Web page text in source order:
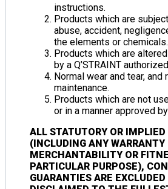
instructions.
Products which are
abuse, accident,
the elements or chemicals.
Products which are
by a Q’STRAINT
Normal wear and tear, and
maintenance.
Products which are not
or in a manner approved by
ALL STATUTORY OR
(INCLUDING ANY WARRANTY
MERCHANTABILITY OR
PARTICULAR PURPOSE),
GUARANTIES ARE